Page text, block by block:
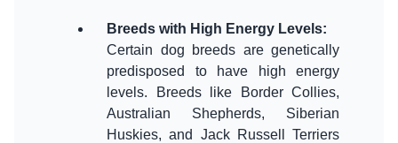
Breeds with High Energy Levels:
Certain dog breeds are genetically
predisposed to have high energy
levels. Breeds like Border Collies,
Australian Shepherds, Siberian
Huskies, and Jack Russell Terriers